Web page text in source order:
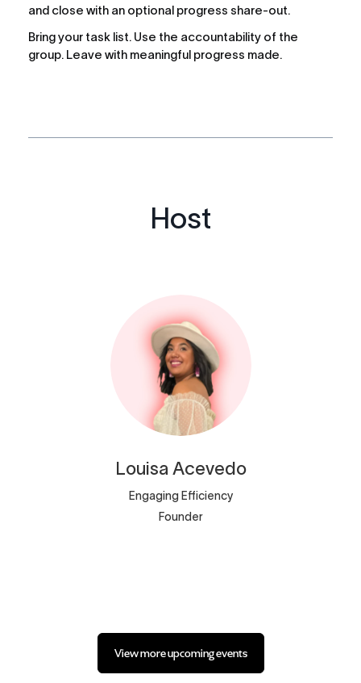
and close with an optional progress share-out.
Bring your task list. Use the accountability of the
group. Leave with meaningful progress made.
Host
Louisa Acevedo
Engaging Efficiency
Founder
View more upcoming events